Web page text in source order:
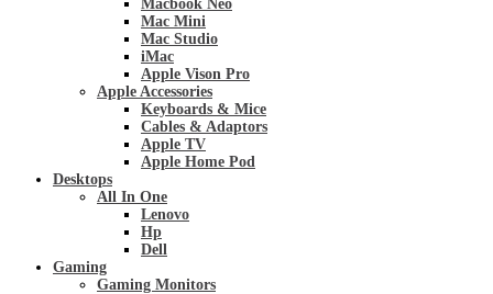
Macbook Neo
Mac Mini
Mac Studio
iMac
Apple Vison Pro
Apple Accessories
Keyboards & Mice
Cables & Adaptors
Apple TV
Apple Home Pod
Desktops
All In One
Lenovo
Hp
Dell
Gaming
Gaming Monitors